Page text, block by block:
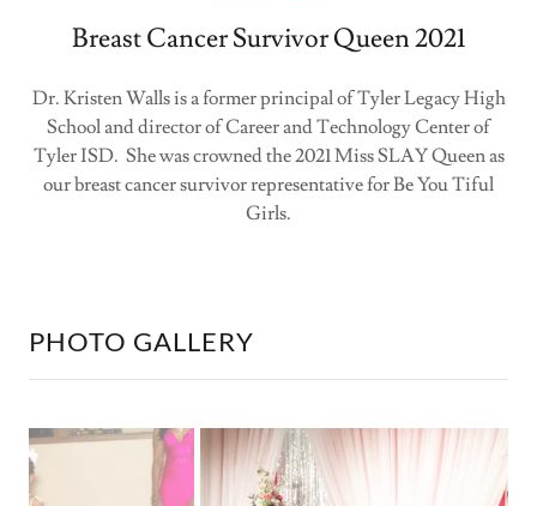
Breast Cancer Survivor Queen 2021
Dr. Kristen Walls is a former principal of Tyler Legacy High
School and director of Career and Technology Center of
Tyler ISD. She was crowned the 2021 Miss SLAY Queen as
our breast cancer survivor representative for Be You Tiful
Girls.
PHOTO GALLERY